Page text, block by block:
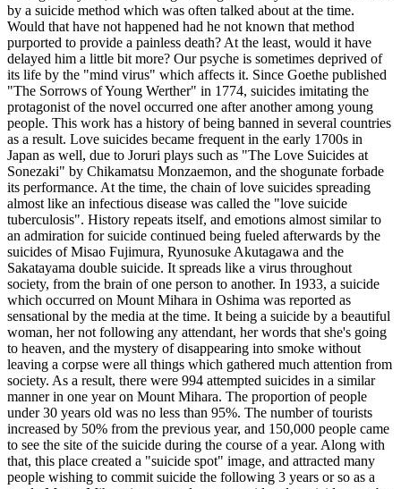
by a suicide method which was often talked about at the time.
Would that have not happened had he not known that method
purported to provide a painless death? At the least, would it have
delayed him a little bit more? Our psyche is sometimes deprived of
its life by the "mind virus" which affects it. Since Goethe published
"The Sorrows of Young Werther" in 1774, suicides imitating the
protagonist of the novel occurred one after another among young
people. This work has a history of being banned in several countries
as a result. Love suicides became frequent in the early 1700s in
Japan as well, due to Joruri plays such as "The Love Suicides at
Sonezaki" by Chikamatsu Monzaemon, and the shogunate forbade
its performance. At the time, the chain of love suicides spreading
almost like an infectious disease was called the "love suicide
tuberculosis". History repeats itself, and emotions almost similar to
an admiration for suicide continued being fueled afterwards by the
suicides of Misao Fujimura, Ryunosuke Akutagawa and the
Sakatayama double suicide. It spreads like a virus throughout
society, from the brain of one person to another. In 1933, a suicide
which occurred on Mount Mihara in Oshima was reported as
sensational by the media at the time. It being a suicide by a beautiful
woman, her not following any attendant, her words that she's going
to heaven, and the mystery of disappearing into smoke without
leaving a corpse were all things which gathered much attention from
society. As a result, there were 994 attempted suicides in a similar
manner in one year on Mount Mihara. The proportion of people
under 30 years old was no less than 95%. The number of tourists
increased by 50% from the previous year, and 150,000 people came
to see the site of the suicide during the course of a year. Along with
that, this place created a "suicide spot" image, and attracted many
people wishing to commit suicide the following 3 years or so as a